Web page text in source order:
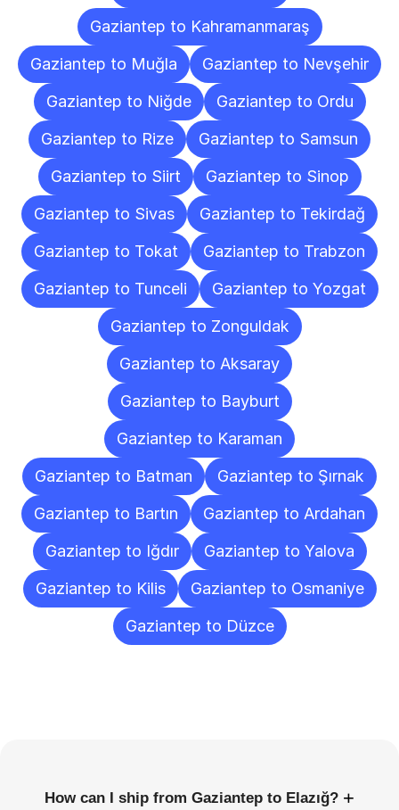
Gaziantep to Kahramanmaraş
Gaziantep to Muğla
Gaziantep to Nevşehir
Gaziantep to Niğde
Gaziantep to Ordu
Gaziantep to Rize
Gaziantep to Samsun
Gaziantep to Siirt
Gaziantep to Sinop
Gaziantep to Sivas
Gaziantep to Tekirdağ
Gaziantep to Tokat
Gaziantep to Trabzon
Gaziantep to Tunceli
Gaziantep to Yozgat
Gaziantep to Zonguldak
Gaziantep to Aksaray
Gaziantep to Bayburt
Gaziantep to Karaman
Gaziantep to Batman
Gaziantep to Şırnak
Gaziantep to Bartın
Gaziantep to Ardahan
Gaziantep to Iğdır
Gaziantep to Yalova
Gaziantep to Kilis
Gaziantep to Osmaniye
Gaziantep to Düzce
How can I ship from Gaziantep to Elazığ? +